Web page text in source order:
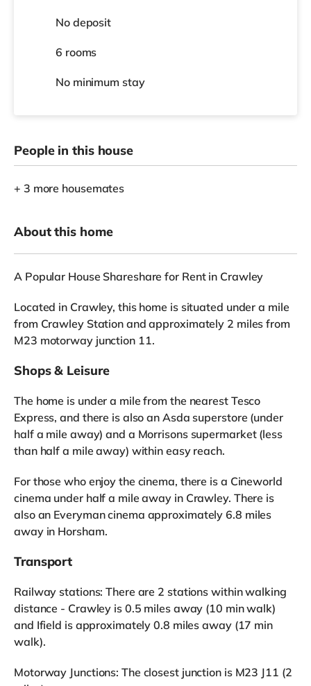
No deposit
6 rooms
No minimum stay
People in this house
+ 3 more housemates
About this home
A Popular House Shareshare for Rent in Crawley
Located in Crawley, this home is situated under a mile
from Crawley Station and approximately 2 miles from
M23 motorway junction 11.
Shops & Leisure
The home is under a mile from the nearest Tesco
Express, and there is also an Asda superstore (under
half a mile away) and a Morrisons supermarket (less
than half a mile away) within easy reach.
For those who enjoy the cinema, there is a Cineworld
cinema under half a mile away in Crawley. There is
also an Everyman cinema approximately 6.8 miles
away in Horsham.
Transport
Railway stations: There are 2 stations within walking
distance - Crawley is 0.5 miles away (10 min walk)
and Ifield is approximately 0.8 miles away (17 min
walk).
Motorway Junctions: The closest junction is M23 J11 (2